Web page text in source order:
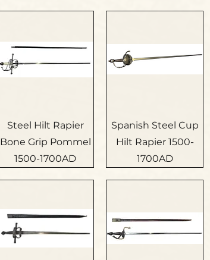
Steel Hilt Rapier
Bone Grip Pommel
1500-1700AD
Spanish Steel Cup
Hilt Rapier 1500-
1700AD